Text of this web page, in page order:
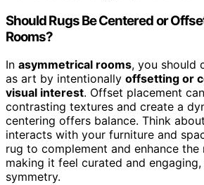
Should Rugs Be Centered or
Rooms?
In asymmetrical rooms, you should
as art by intentionally offsetting or
visual interest. Offset placement
contrasting textures and create a
centering offers balance. Think
interacts with your furniture and
rug to complement and enhance the
making it feel curated and
symmetry.